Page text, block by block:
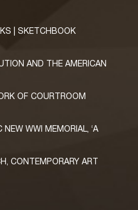
| SKETCHBOOK
AND THE AMERICAN
OF COURTROOM
WWI MEMORIAL, ‘A
CONTEMPORARY ART